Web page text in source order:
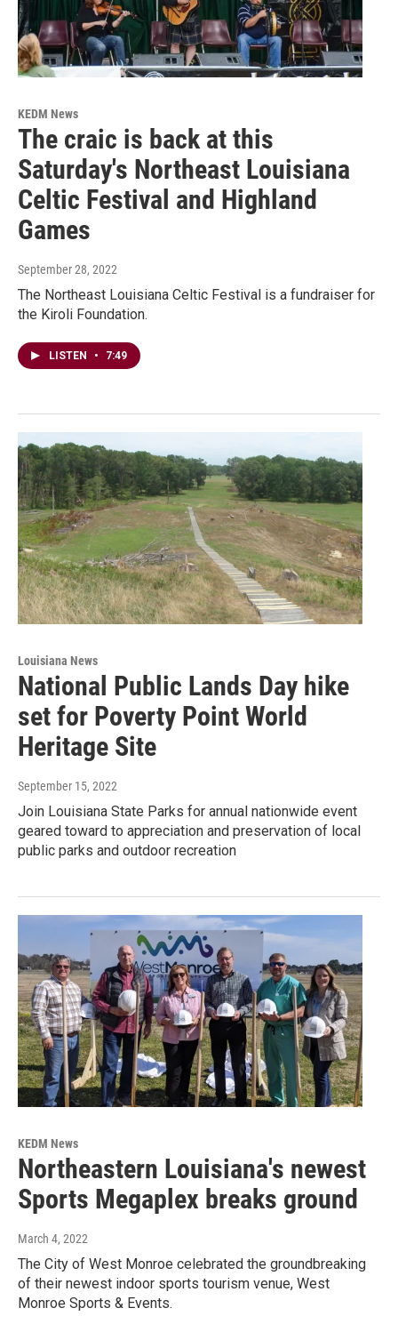
KEDM News
The craic is back at this
Saturday's Northeast Louisiana
Celtic Festival and Highland
Games
September 28, 2022
The Northeast Louisiana Celtic Festival is a fundraiser for
the Kiroli Foundation.
LISTEN • 7:49
Louisiana News
National Public Lands Day hike
set for Poverty Point World
Heritage Site
September 15, 2022
Join Louisiana State Parks for annual nationwide event
geared toward to appreciation and preservation of local
public parks and outdoor recreation
KEDM News
Northeastern Louisiana's newest
Sports Megaplex breaks ground
March 4, 2022
The City of West Monroe celebrated the groundbreaking
of their newest indoor sports tourism venue, West
Monroe Sports & Events.